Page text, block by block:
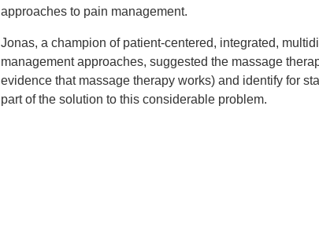
approaches to pain management.
Jonas, a champion of patient-centered, integrated,
management approaches, suggested the massage
evidence that massage therapy works) and identify for
part of the solution to this considerable problem.